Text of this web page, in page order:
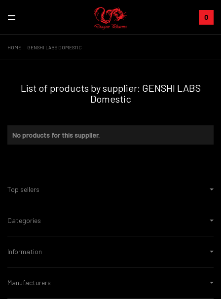
0
HOME GENSHI LABS DOMESTIC
List of products by supplier: GENSHI LABS
Domestic
No products for this supplier.
Top sellers
Categories
Information
Manufacturers